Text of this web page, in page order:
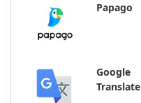
Papago
Google
Translate